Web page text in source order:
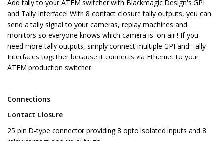
Add tally to your ATEM switcher with Blackmagic Design's GPI
and Tally Interface! With 8 contact closure tally outputs, you can
send a tally signal to your cameras, replay machines and
monitors so everyone knows which camera is 'on-air'! If you
need more tally outputs, simply connect multiple GPI and Tally
Interfaces together because it connects via Ethernet to your
ATEM production switcher.
Connections
Contact Closure
25 pin D-type connector providing 8 opto isolated inputs and 8